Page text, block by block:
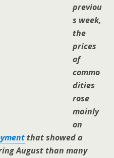
previou
s week,
the
prices
of
commo
dities
rose
mainly
on
that showed a
August than many